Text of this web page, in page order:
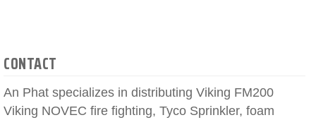
CONTACT
An Phat specializes in distributing Viking FM200
Viking NOVEC fire fighting, Tyco Sprinkler, foam